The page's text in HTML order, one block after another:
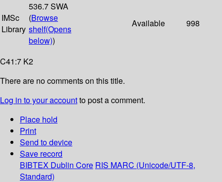
IMSc
Library
536.7 SWA
(Browse
shelf(Opens
below))
Available 998
C41:7 K2
There are no comments on this title.
Log in to your accountto post a comment.
Place hold
Print
Send to device
Save record
BIBTEX Dublin Core RIS MARC (Unicode/UTF-8,
Standard)